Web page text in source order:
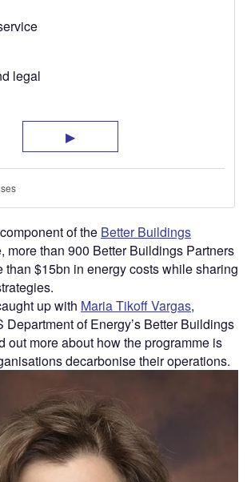
of the Better Buildings
more than 900 Better Buildings Partners
than $15bn in energy costs while sharing
up with Maria Tikoff Vargas,
Department of Energy’s Better Buildings
out more about how the programme is
decarbonise their operations.